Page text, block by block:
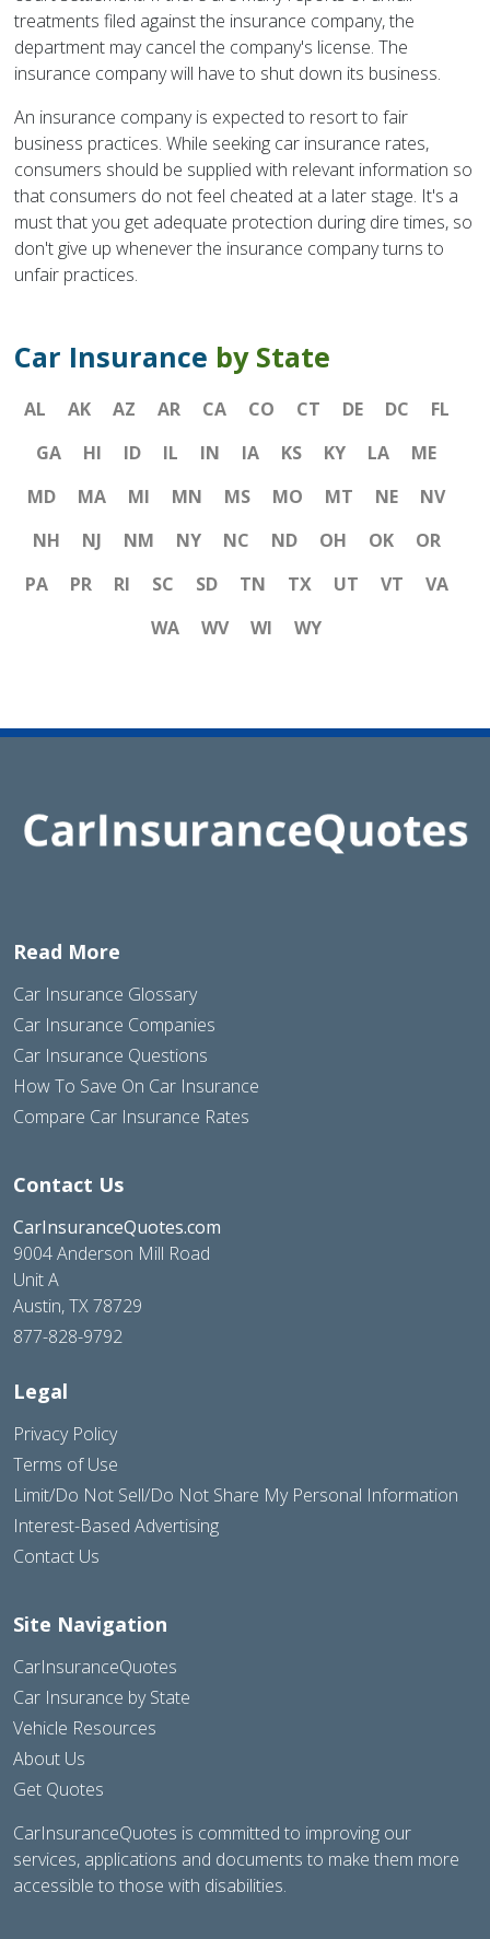
treatments filed against the insurance company, the
department may cancel the company's license. The
insurance company will have to shut down its business.
An insurance company is expected to resort to fair
business practices. While seeking car insurance rates,
consumers should be supplied with relevant information so
that consumers do not feel cheated at a later stage. It's a
must that you get adequate protection during dire times, so
don't give up whenever the insurance company turns to
unfair practices.
Car Insurance by State
AL AK AZ AR CA CO CT DE DC
FL
GA
HI ID IL IN IA KS KY LA
ME
MD
MA MI MN MS MO MT NE
NV
NH
NJ NM NY NC ND OH OK
OR
PA
PR RI SC SD TN TX UT VT
VA
WA
WV WI WY
Read More
Car Insurance Glossary
Car Insurance Companies
Car Insurance Questions
How To Save On Car Insurance
Compare Car Insurance Rates
Contact Us
CarInsuranceQuotes.com
9004 Anderson Mill Road
Unit A
Austin, TX 78729
877-828-9792
Legal
Privacy Policy
Terms of Use
Limit/Do Not Sell/Do Not Share My Personal Information
Interest-Based Advertising
Contact Us
Site Navigation
CarInsuranceQuotes
Car Insurance by State
Vehicle Resources
About Us
Get Quotes
CarInsuranceQuotes is committed to improving our
services, applications and documents to make them more
accessible to those with disabilities.